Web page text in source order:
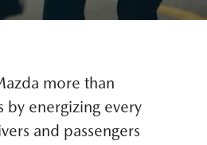
more than
energizing every
and passengers